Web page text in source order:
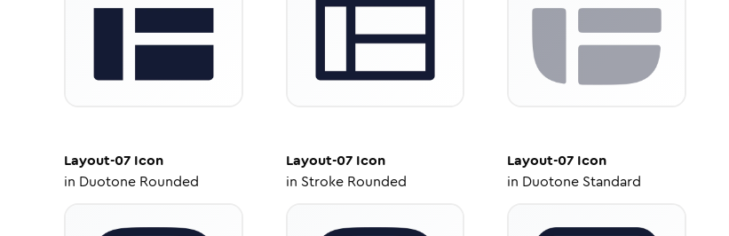
Layout-07 Icon
in Duotone Rounded
Layout-07Icon
in Stroke Rounded
Layout-07 Icon
in Duotone Standard